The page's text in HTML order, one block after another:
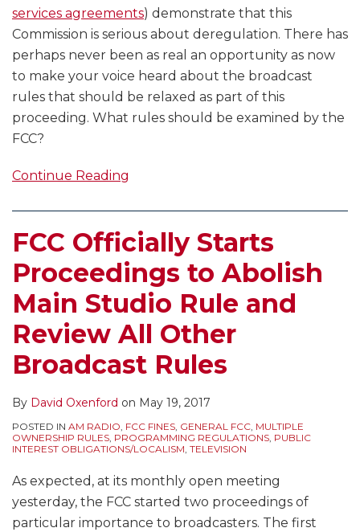
services agreements) demonstrate that this
Commission is serious about deregulation. There has
perhaps never been as real an opportunity as now
to make your voice heard about the broadcast
rules that should be relaxed as part of this
proceeding. What rules should be examined by the
FCC?
Continue Reading
FCC Officially Starts
Proceedings to Abolish
Main Studio Rule and
Review All Other
Broadcast Rules
By David Oxenford on May 19, 2017
POSTED IN AM RADIO, FCC FINES, GENERAL FCC, MULTIPLE
OWNERSHIP RULES, PROGRAMMING REGULATIONS, PUBLIC
INTEREST OBLIGATIONS/LOCALISM, TELEVISION
As expected, at its monthly open meeting
yesterday, the FCC started two proceedings of
particular importance to broadcasters. The first